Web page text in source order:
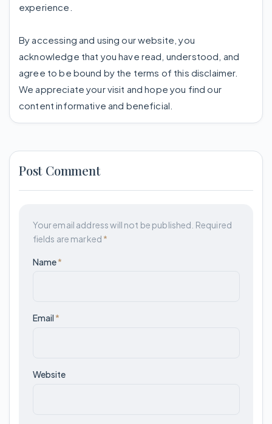
experience.
By accessing and using our website, you
acknowledge that you have read, understood, and
agree to be bound by the terms of this disclaimer.
We appreciate your visit and hope you find our
content informative and beneficial.
Post Comment
Your email address will not be published. Required
fields are marked *
Name*
Email *
Website